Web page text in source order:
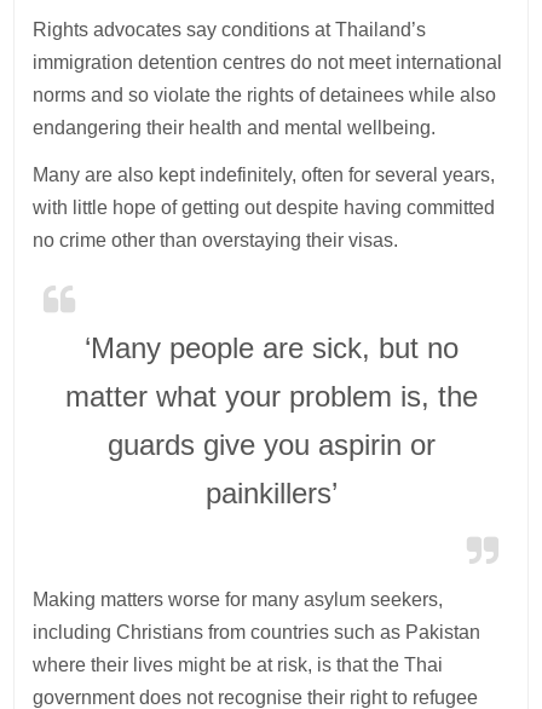
Rights advocates say conditions at Thailand’s
immigration detention centres do not meet international
norms and so violate the rights of detainees while also
endangering their health and mental wellbeing.
Many are also kept indefinitely, often for several years,
with little hope of getting out despite having committed
no crime other than overstaying their visas.
‘Many people are sick, but no
matter what your problem is, the
guards give you aspirin or
painkillers’
Making matters worse for many asylum seekers,
including Christians from countries such as Pakistan
where their lives might be at risk, is that the Thai
government does not recognise their right to refugee